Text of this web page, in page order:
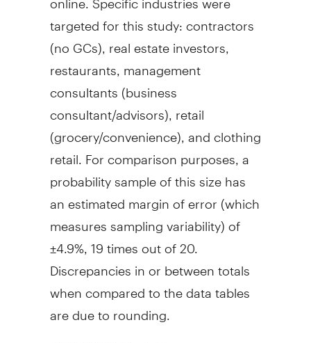
targeted for this study: contractors
(no GCs), real estate investors,
restaurants, management
consultants (business
consultant/advisors), retail
(grocery/convenience), and clothing
retail. For comparison purposes, a
probability sample of this size has
an estimated margin of error (which
measures sampling variability) of
±4.9%, 19 times out of 20.
Discrepancies in or between totals
when compared to the data tables
are due to rounding.